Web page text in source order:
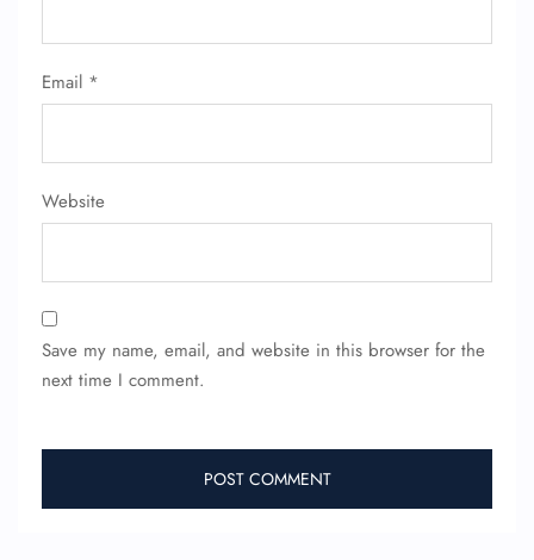
Email *
Website
Save my name, email, and website in this browser for the
next time I comment.
FLIGHT ENQUIRY